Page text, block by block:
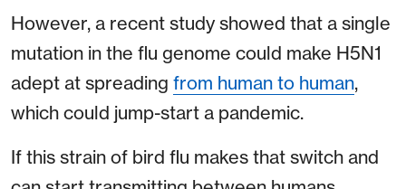
However, a recent study showed that a single
mutation in the flu genome could make H5N1
adept at spreading from human to human,
which could jump-start a pandemic.
If this strain of bird flu makes that switch and